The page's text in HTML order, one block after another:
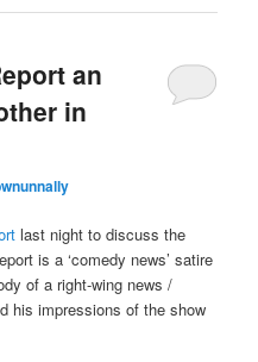
an
in
last night to discuss the
is a ‘comedy news’ satire
of a right-wing news /
his impressions of the show